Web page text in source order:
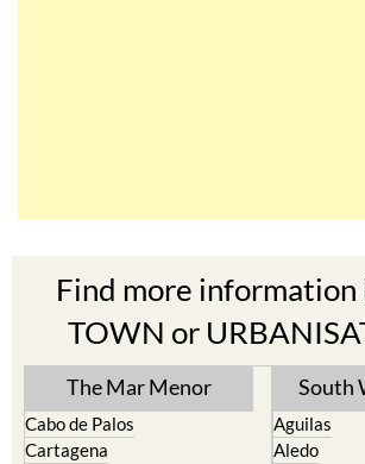
Find more information
TOWN or
The Mar Menor
Cabo de Palos
Cartagena
South
Aguilas
Aledo